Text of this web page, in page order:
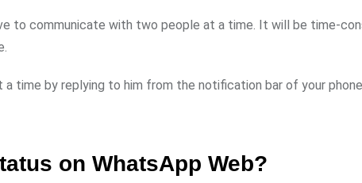
to communicate with two people at a time. It will be time-
time by replying to him from the notification bar of your
on WhatsApp Web?